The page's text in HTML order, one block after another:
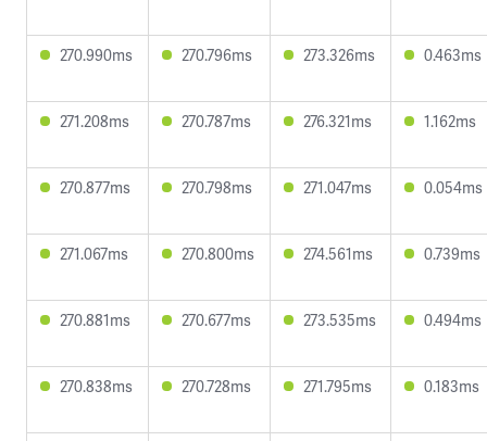
270.990ms 270.796ms 273.326ms 0.463ms
271.208ms 270.787ms 276.321ms 1.162ms
270.877ms 270.798ms 271.047ms 0.054ms
271.067ms 270.800ms 274.561ms 0.739ms
270.881ms 270.677ms 273.535ms 0.494ms
270.838ms 270.728ms 271.795ms 0.183ms